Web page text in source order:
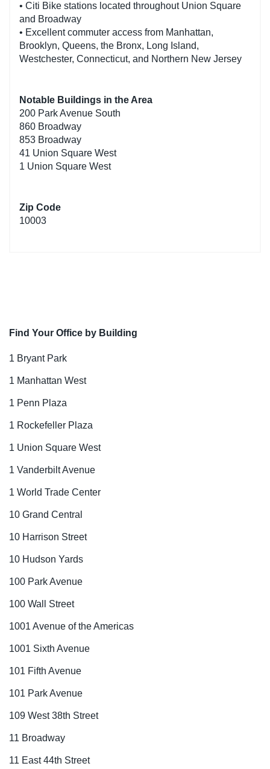
• Citi Bike stations located throughout Union Square
and Broadway
• Excellent commuter access from Manhattan,
Brooklyn, Queens, the Bronx, Long Island,
Westchester, Connecticut, and Northern New Jersey
Notable Buildings in the Area
200 Park Avenue South
860 Broadway
853 Broadway
41 Union Square West
1 Union Square West
Zip Code
10003
Find Your Office by Building
1 Bryant Park
1 Manhattan West
1 Penn Plaza
1 Rockefeller Plaza
1 Union Square West
1 Vanderbilt Avenue
1 World Trade Center
10 Grand Central
10 Harrison Street
10 Hudson Yards
100 Park Avenue
100 Wall Street
1001 Avenue of the Americas
1001 Sixth Avenue
101 Fifth Avenue
101 Park Avenue
109 West 38th Street
11 Broadway
11 East 44th Street